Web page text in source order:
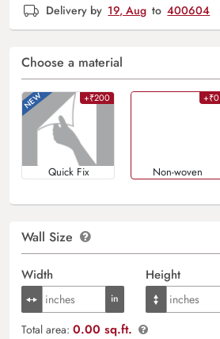
Delivery by 19, Aug to 400604
Choose a material
+₹200
Quick Fix
+₹0
Non-woven
Wall Size
Width Height
Total area: 0.00 sq.ft.